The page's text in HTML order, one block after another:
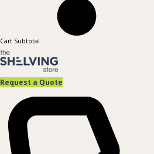
Cart Subtotal
Request a Quote